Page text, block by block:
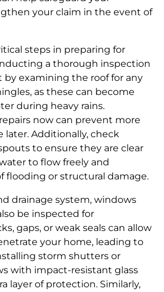
your claim in the event of
steps in preparing for
a thorough inspection
by examining the roof for any
as these can become
during heavy rains.
now can prevent more
later. Additionally, check
to ensure they are clear
to flow freely and
flooding or structural damage.
drainage system, windows
be inspected for
gaps, or weak seals can allow
your home, leading to
storm shutters or
with impact-resistant glass
layer of protection. Similarly,